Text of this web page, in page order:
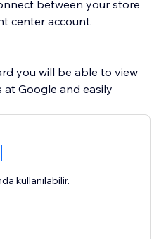
between your store
center account.
you will be able to view
Google and easily
kullanılabilir.